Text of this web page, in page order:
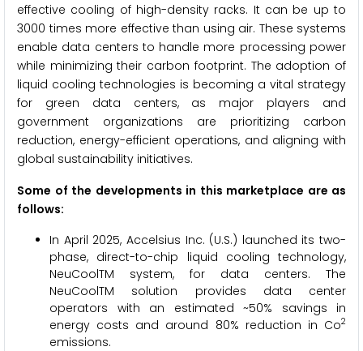
effective cooling of high-density racks. It can be up to
3000 times more effective than using air. These systems
enable data centers to handle more processing power
while minimizing their carbon footprint. The adoption of
liquid cooling technologies is becoming a vital strategy
for green data centers, as major players and
government organizations are prioritizing carbon
reduction, energy-efficient operations, and aligning with
global sustainability initiatives.
Some of the developments in this marketplace are as
follows:
In April 2025, Accelsius Inc. (U.S.) launched its two-
phase, direct-to-chip liquid cooling technology,
NeuCoolTM system, for data centers. The
NeuCoolTM solution provides data center
operators with an estimated ~50% savings in
energy costs and around 80% reduction in Co2
emissions.